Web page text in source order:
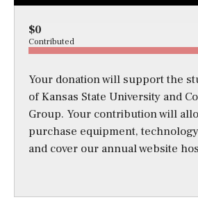
$0
Contributed
Your donation will support the
of Kansas State University and
Group. Your contribution will
purchase equipment,
and cover our annual website